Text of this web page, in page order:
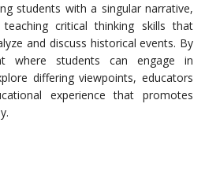
students with a singular narrative,
critical thinking skills that
and discuss historical events. By
where students can engage in
differing viewpoints, educators
experience that promotes